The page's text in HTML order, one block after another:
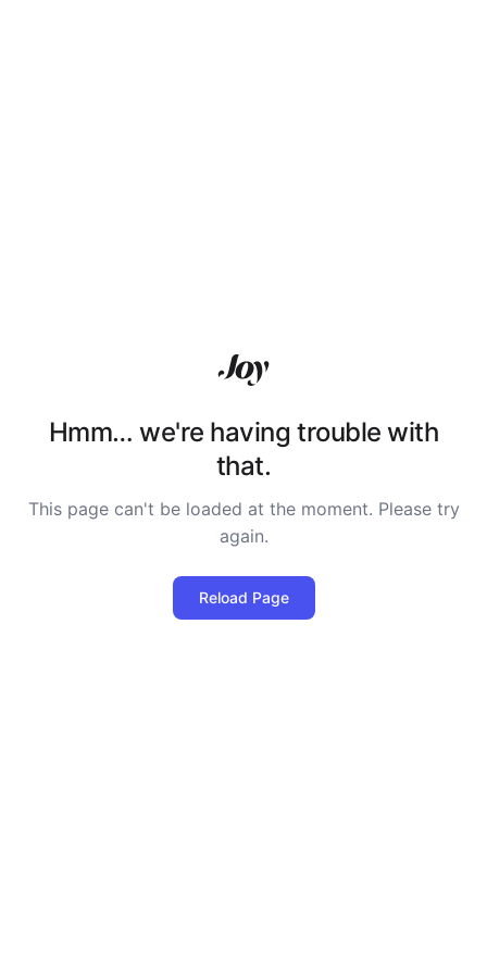
Hmm… we're having trouble with
that.
This page can't be loaded at the moment. Please try
again.
Reload Page